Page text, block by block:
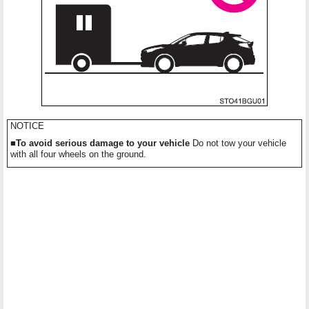
NOTICE
■To avoid serious damage to your vehicle Do not tow your vehicle
with all four wheels on the ground.